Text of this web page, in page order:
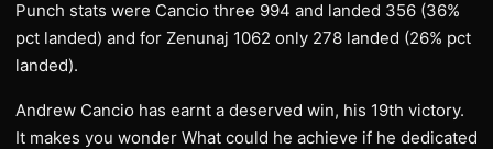
Punch stats were Cancio three 994 and landed 356 (36%
pct landed) and for Zenunaj 1062 only 278 landed (26% pct
landed).
Andrew Cancio has earnt a deserved win, his 19th victory.
It makes you wonder What could he achieve if he dedicated